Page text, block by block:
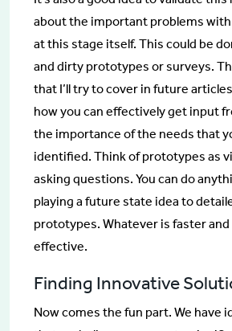
about the important problems
at this stage itself. This could be
and dirty prototypes or surveys.
that I’ll try to cover in future
how you can effectively get input
the importance of the needs that
identified. Think of prototypes as
asking questions. You can do
playing a future state idea to
prototypes. Whatever is faster
effective.
Finding Innovative
Now comes the fun part. We have